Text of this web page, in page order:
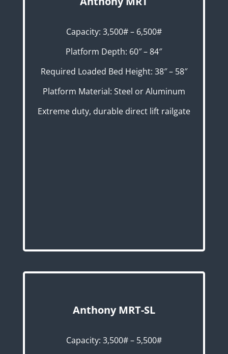
Capacity: 3,500# – 6,500#
Platform Depth: 60″ – 84″
Required Loaded Bed Height: 38″ – 58″
Platform Material: Steel or Aluminum
Extreme duty, durable direct lift railgate
Anthony MRT-SL
Capacity: 3,500# – 5,500#